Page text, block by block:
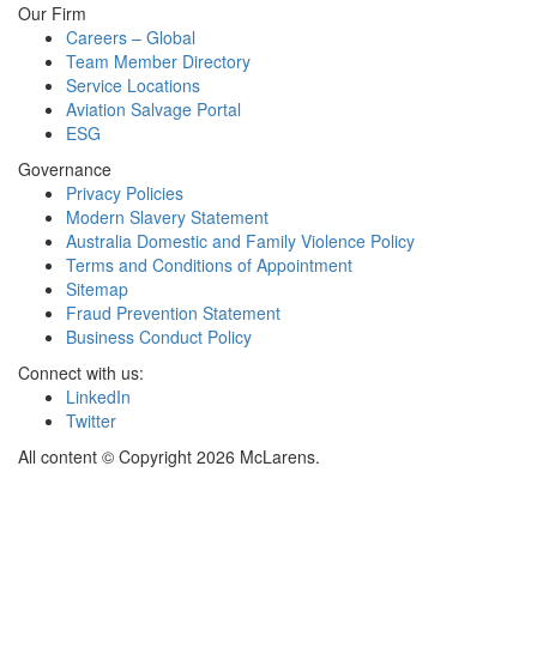
Our Firm
Careers – Global
Team Member Directory
Service Locations
Aviation Salvage Portal
ESG
Governance
Privacy Policies
Modern Slavery Statement
Australia Domestic and Family Violence Policy
Terms and Conditions of Appointment
Sitemap
Fraud Prevention Statement
Business Conduct Policy
Connect with us:
LinkedIn
Twitter
All content © Copyright 2026 McLarens.